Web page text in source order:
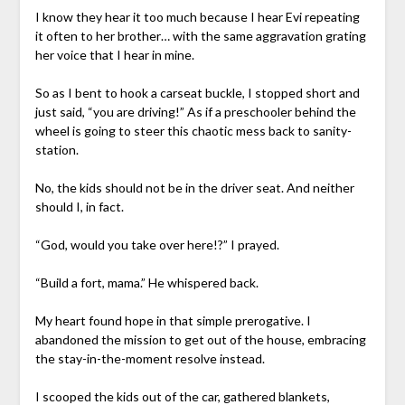
I know they hear it too much because I hear Evi repeating
it often to her brother… with the same aggravation grating
her voice that I hear in mine.
So as I bent to hook a carseat buckle, I stopped short and
just said, “you are driving!” As if a preschooler behind the
wheel is going to steer this chaotic mess back to sanity-
station.
No, the kids should not be in the driver seat. And neither
should I, in fact.
“God, would you take over here!?” I prayed.
“Build a fort, mama.” He whispered back.
My heart found hope in that simple prerogative. I
abandoned the mission to get out of the house, embracing
the stay-in-the-moment resolve instead.
I scooped the kids out of the car, gathered blankets,